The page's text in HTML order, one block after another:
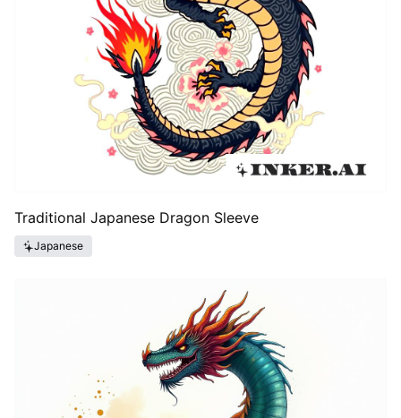
Traditional Japanese Dragon Sleeve
Japanese